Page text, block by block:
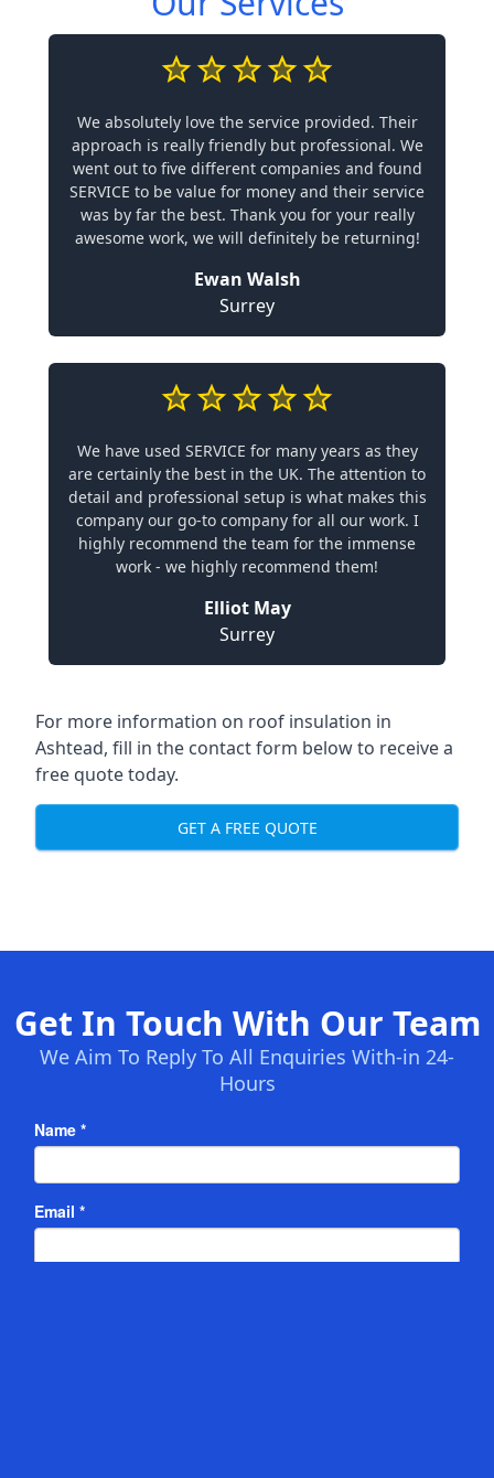
We absolutely love the service provided. Their
approach is really friendly but professional. We
went out to five different companies and found
SERVICE to be value for money and their service
was by far the best. Thank you for your really
awesome work, we will definitely be returning!
Ewan Walsh
Surrey
We have used SERVICE for many years as they
are certainly the best in the UK. The attention to
detail and professional setup is what makes this
company our go-to company for all our work. I
highly recommend the team for the immense
work - we highly recommend them!
Elliot May
Surrey
For more information on roof insulation in
Ashtead, fill in the contact form below to receive a
free quote today.
GET A FREE QUOTE
Get In Touch With Our Team
We Aim To Reply To All Enquiries With-in 24-
Hours